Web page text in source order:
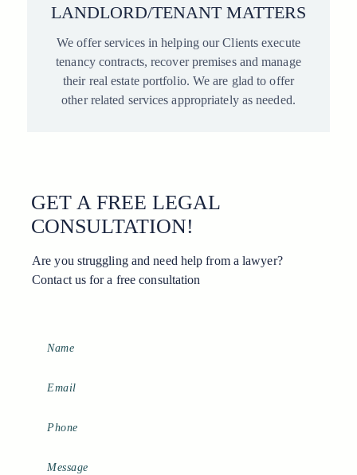
LANDLORD/TENANT MATTERS
We offer services in helping our Clients execute
tenancy contracts, recover premises and manage
their real estate portfolio. We are glad to offer
other related services appropriately as needed.
GET A FREE LEGAL
CONSULTATION!
Are you struggling and need help from a lawyer?
Contact us for a free consultation